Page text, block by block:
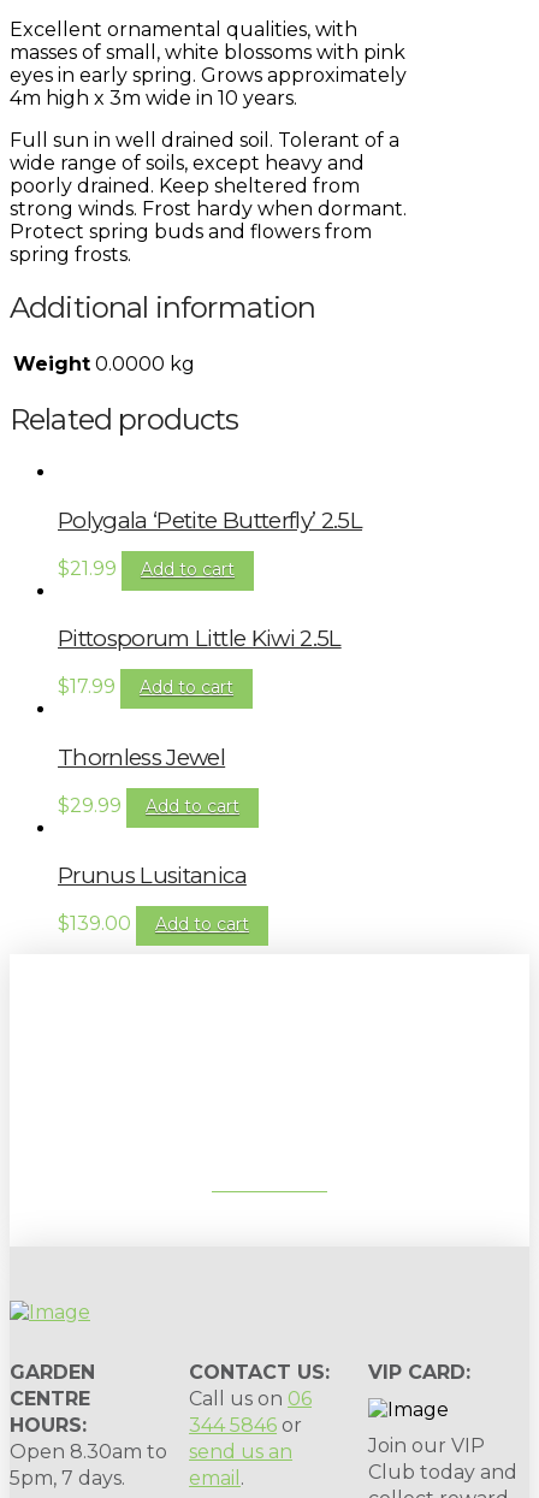
Excellent ornamental qualities, with
masses of small, white blossoms with pink
eyes in early spring. Grows approximately
4m high x 3m wide in 10 years.
Full sun in well drained soil. Tolerant of a
wide range of soils, except heavy and
poorly drained. Keep sheltered from
strong winds. Frost hardy when dormant.
Protect spring buds and flowers from
spring frosts.
Additional information
Weight 0.0000 kg
Related products
Polygala ‘Petite Butterfly’ 2.5L
$21.99 Add to cart
Pittosporum Little Kiwi 2.5L
$17.99 Add to cart
Thornless Jewel
$29.99 Add to cart
Prunus Lusitanica
$139.00 Add to cart
GARDEN
CENTRE
HOURS:
Open 8.30am to
5pm, 7 days.
CONTACT US:
Call us on 06
344 5846 or
send us an
email .
VIP CARD:
Join our VIP
Club today and